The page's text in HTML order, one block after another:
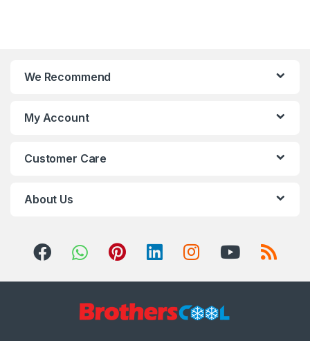
We Recommend
My Account
Customer Care
About Us